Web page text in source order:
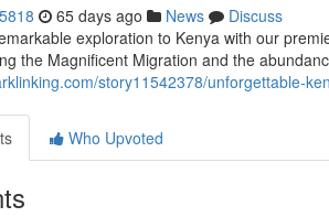
65 days ago News
Discuss
exploration to Kenya with our
the Magnificent Migration and the
story11542378/unforgettable-
Who Upvoted